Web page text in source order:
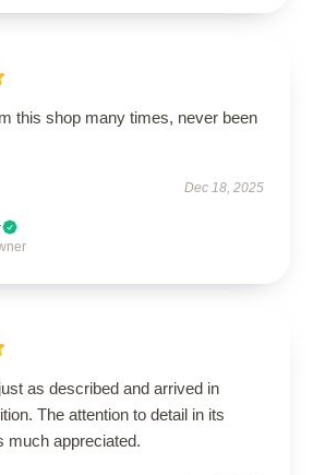
this shop many times, never been
Dec 18, 2025
as described and arrived in
The attention to detail in its
much appreciated.